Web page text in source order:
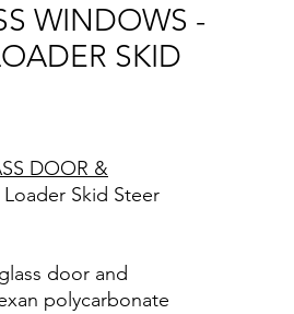
WINDOWS -
SKID
DOOR &
Skid Steer
door and
polycarbonate